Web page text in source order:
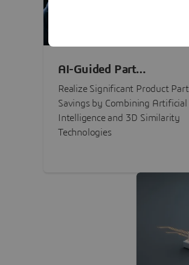
AI-Guided Part
Procurement Savings
Realize Significant Product Part
Savings by Combining Artificial
Intelligence and 3D Similarity
Technologies